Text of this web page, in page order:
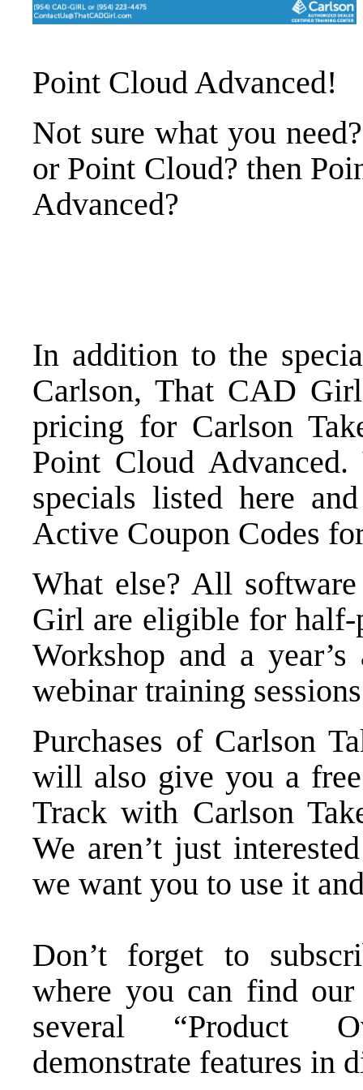
Point Cloud Advanced!
Not sure what you
or Point Cloud? then
Advanced?
In addition to the
Carlson, That CAD
pricing for Carlson
Point Cloud Advanced.
specials listed here
Active Coupon Codes
What else? All
Girl are eligible for
Workshop and a
webinar training sessions
Purchases of Carlson
will also give you a
Track with Carlson
We aren’t just
we want you to use it
Don’t forget to
where you can find
several “Product
demonstrate features in